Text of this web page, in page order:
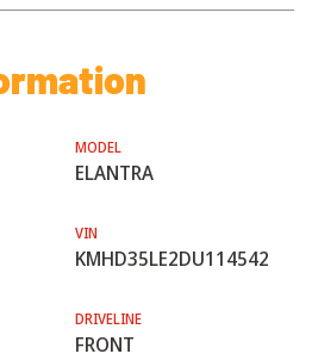
MODEL
ELANTRA
VIN
KMHD35LE2DU114542
DRIVELINE
FRONT